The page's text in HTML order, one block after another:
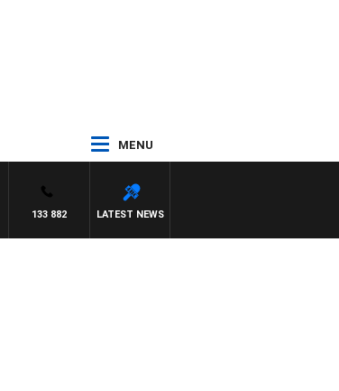
MENU
LATEST NEWS
133 882